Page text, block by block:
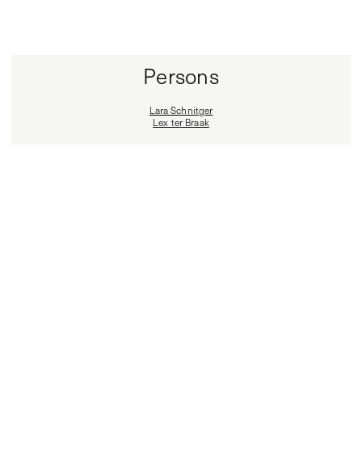
Persons
Lara Schnitger
Lex ter Braak